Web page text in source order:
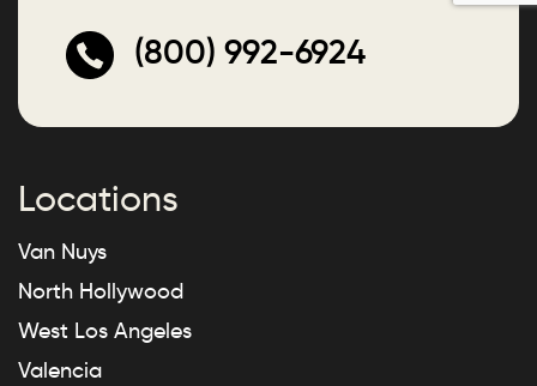
(800) 992-6924
Locations
Van Nuys
North Hollywood
West Los Angeles
Valencia